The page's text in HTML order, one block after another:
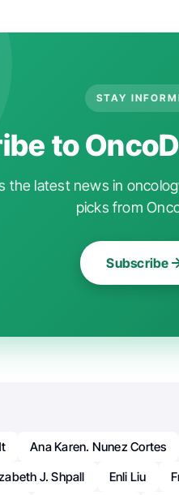
STAY
to
the latest news in
picks from
Subscribe
Ana Karen. Nunez Cortes
J. Shpall Enli Liu